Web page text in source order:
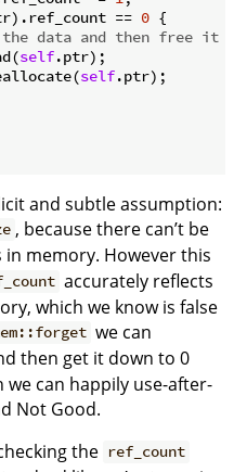
== 0 {
data and then free it
self.ptr);
self.ptr);
and subtle assumption:
, because there can’t be
in memory. However this
accurately reflects
which we know is false
we can
then get it down to 0
can happily use-after-
Not Good.
the ref_count